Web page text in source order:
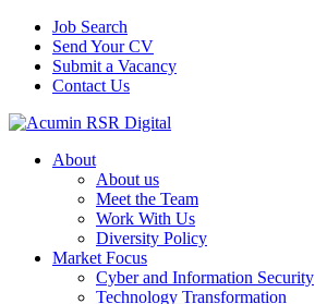
Job Search
Send Your CV
Submit a Vacancy
Contact Us
About
About us
Meet the Team
Work With Us
Diversity Policy
Market Focus
Cyber and Information Security
Technology Transformation